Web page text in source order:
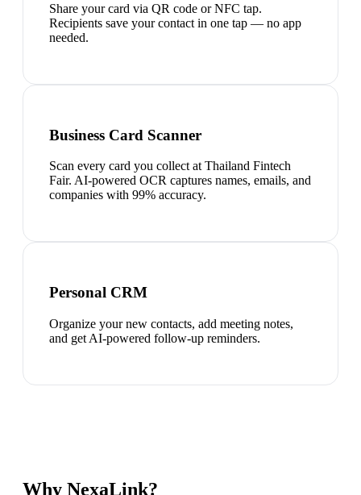
Share your card via QR code or NFC tap.
Recipients save your contact in one tap — no app
needed.
Business Card Scanner
Scan every card you collect at Thailand Fintech
Fair. AI-powered OCR captures names, emails, and
companies with 99% accuracy.
Personal CRM
Organize your new contacts, add meeting notes,
and get AI-powered follow-up reminders.
Why NexaLink?